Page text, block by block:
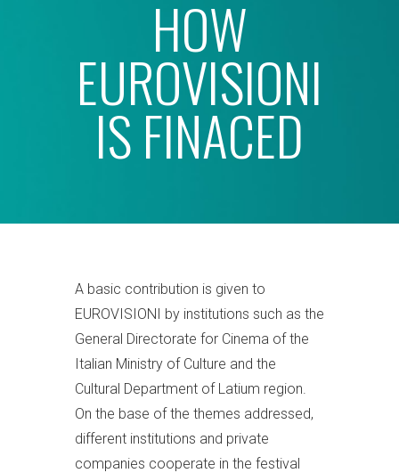
HOW
EUROVISIONI
IS FINACED
A basic contribution is given to
EUROVISIONI by institutions such as the
General Directorate for Cinema of the
Italian Ministry of Culture and the
Cultural Department of Latium region.
On the base of the themes addressed,
different institutions and private
companies cooperate in the festival